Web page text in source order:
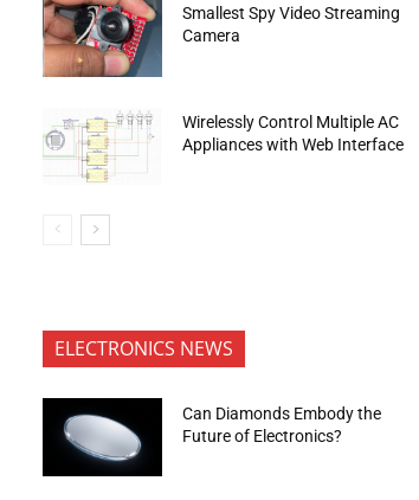
Smallest Spy Video Streaming
Camera
Wirelessly Control Multiple AC
Appliances with Web Interface
ELECTRONICS NEWS
Can Diamonds Embody the
Future of Electronics?